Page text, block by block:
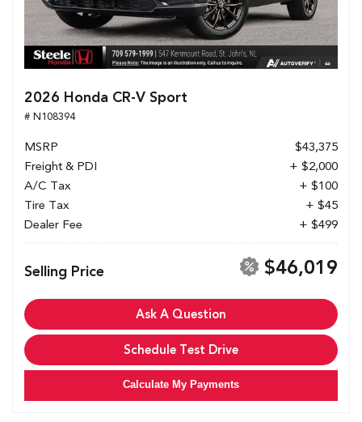
2026 Honda CR-V Sport
# N108394
MSRP
$43,375
Freight & PDI
+ $2,000
A/C Tax
+ $100
Tire Tax
+ $45
Dealer Fee
+ $499
Selling Price $46,019
Ask A Question
Schedule Test Drive
Calculate My Payments